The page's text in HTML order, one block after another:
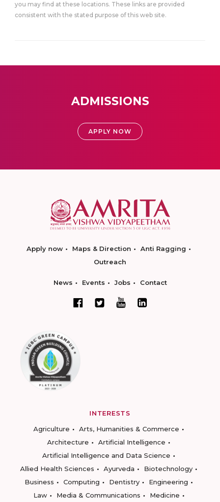
you may find at these locations. These links are provided
consistent with the stated purpose of this web site.
ADMISSIONS
APPLY NOW
Apply now Maps & Direction
Anti Ragging
Outreach
News Events Jobs Contact
INTERESTS
Agriculture
Arts, Humanities & Commerce
Architecture
Artificial Intelligence
Artificial Intelligence and Data Science
Allied Health Sciences
Ayurveda
Biotechnology
Business
Computing Dentistry
Engineering
Law
Media & Communications
Medicine